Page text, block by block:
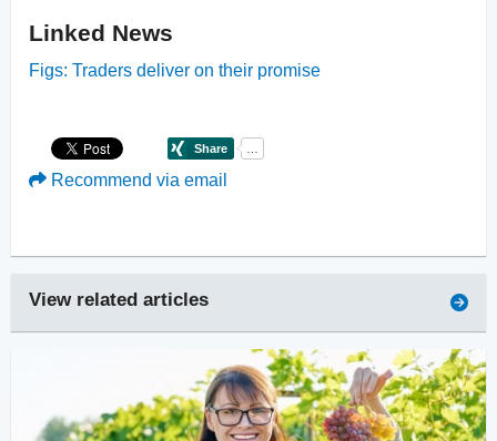
Linked News
Figs: Traders deliver on their promise
Recommend via email
View related articles